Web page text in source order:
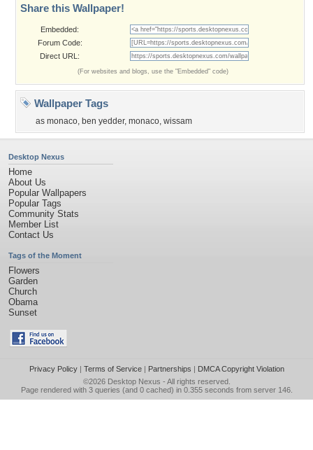
Share this Wallpaper!
Embedded:
Forum Code:
Direct URL:
(For websites and blogs, use the "Embedded" code)
Wallpaper Tags
as monaco, ben yedder, monaco, wissam
Desktop Nexus
Home
About Us
Popular Wallpapers
Popular Tags
Community Stats
Member List
Contact Us
Tags of the Moment
Flowers
Garden
Church
Obama
Sunset
Privacy Policy| Terms of Service| Partnerships | DMCA Copyright Violation
©2026 Desktop Nexus - All rights reserved.
Page rendered with 3 queries (and 0 cached) in 0.355 seconds from server 146.